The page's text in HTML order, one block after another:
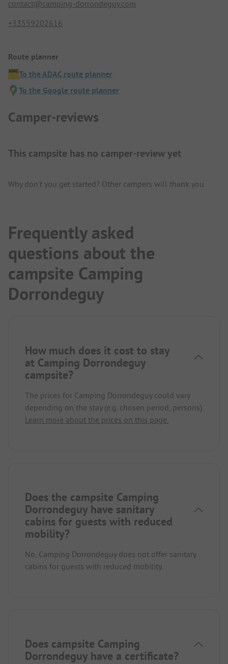
contact@camping-dorrondeguy.com
+33559202616
Route planner
To the ADAC route planner
To the Google route planner
Camper-reviews
This campsite has no camper-review yet
Why don't you get started? Other campers will thank you.
Frequently asked
questions about the
campsite Camping
Dorrondeguy
How much does it cost to stay
at Camping Dorrondeguy
campsite?
The prices for Camping Dorrondeguy could vary
depending on the stay (e.g. chosen period, persons).
Learn more about the prices on this page.
Does the campsite Camping
Dorrondeguy have sanitary
cabins for guests with reduced
mobility?
No, Camping Dorrondeguy does not offer sanitary
cabins for guests with reduced mobility.
Does campsite Camping
Dorrondeguy have a certificate?